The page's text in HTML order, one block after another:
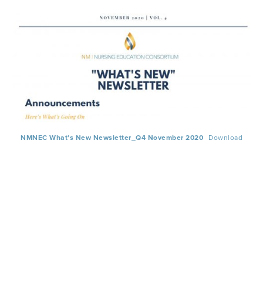
NMNEC What’s New Newsletter_Q4 November 2020 Download